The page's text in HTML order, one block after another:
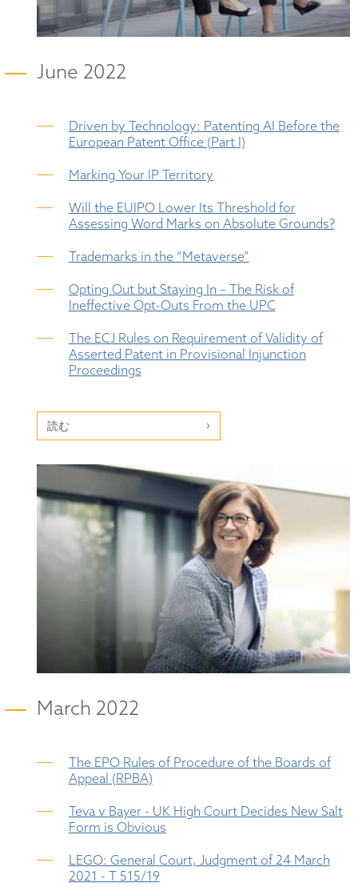
June 2022
Driven by Technology: Patenting AI Before the
European Patent Office (Part I)
Marking Your IP Territory
Will the EUIPO Lower Its Threshold for
Assessing Word Marks on Absolute Grounds?
Trademarks in the “Metaverse”
Opting Out but Staying In – The Risk of
Ineffective Opt-Outs From the UPC
The ECJ Rules on Requirement of Validity of
Asserted Patent in Provisional Injunction
Proceedings
読む
March 2022
The EPO Rules of Procedure of the Boards of
Appeal (RPBA)
Teva v Bayer - UK High Court Decides New Salt
Form is Obvious
LEGO: General Court, Judgment of 24 March
2021 - T 515/19